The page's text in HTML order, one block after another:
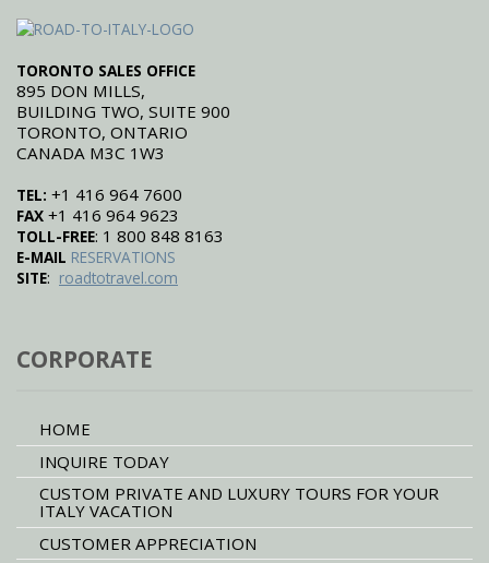
TORONTO SALES OFFICE
895 DON MILLS,
BUILDING TWO, SUITE 900
TORONTO, ONTARIO
CANADA M3C 1W3
TEL: +1 416 964 7600
FAX +1 416 964 9623
TOLL-FREE: 1 800 848 8163
E-MAIL RESERVATIONS
SITE: roadtotravel.com
CORPORATE
HOME
INQUIRE TODAY
CUSTOM PRIVATE AND LUXURY TOURS FOR YOUR
ITALY VACATION
CUSTOMER APPRECIATION